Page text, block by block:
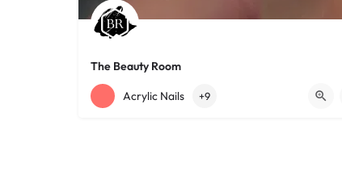
The Beauty Room
+12168152188 755 Starkweather Ave
Acrylic Nails +9